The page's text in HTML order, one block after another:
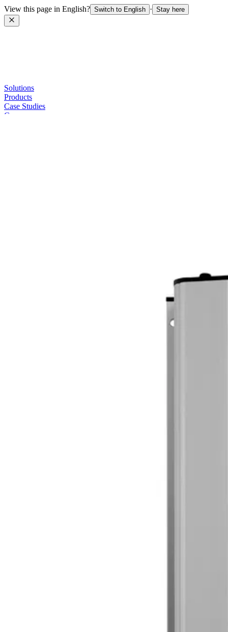
View this page in English? Switch to English · Stay here
Solutions
Products
Case Studies
Company